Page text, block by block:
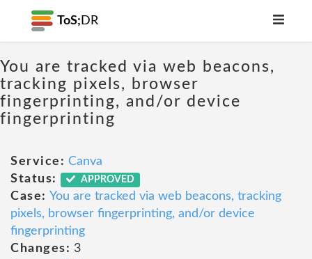
ToS; DR
You are tracked via web beacons,
tracking pixels, browser
fingerprinting, and/or device
fingerprinting
Service: Canva
Status:
APPROVED
Case: You are tracked via web beacons, tracking
pixels, browser fingerprinting, and/or device
fingerprinting
Changes: 3